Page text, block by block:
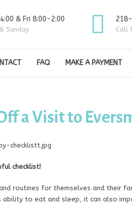
& Fri 8:00-2:00
Sunday Call
FAQ MAKE A PAYMENT
a Visit to
checklist!
routines for themselves and their
to eat and sleep, it can also